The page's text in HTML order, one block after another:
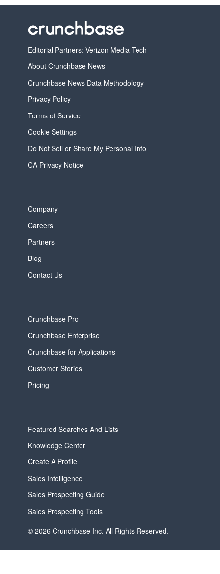
Editorial Partners: Verizon Media Tech
About Crunchbase News
Crunchbase News Data Methodology
Privacy Policy
Terms of Service
Cookie Settings
Do Not Sell or Share My Personal Info
CA Privacy Notice
Company
Careers
Partners
Blog
Contact Us
Crunchbase Pro
Crunchbase Enterprise
Crunchbase for Applications
Customer Stories
Pricing
Featured Searches And Lists
Knowledge Center
Create A Profile
Sales Intelligence
Sales Prospecting Guide
Sales Prospecting Tools
© 2026 Crunchbase Inc. All Rights Reserved.